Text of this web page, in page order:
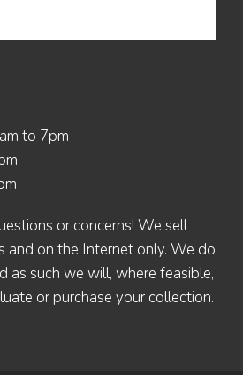
to 7pm
or concerns! We sell
and on the Internet only. We do
as such we will, where feasible,
or purchase your collection.